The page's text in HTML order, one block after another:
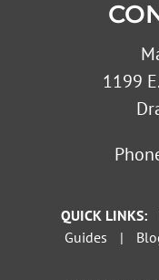
1199
QUICK LINKS:
Guides
|